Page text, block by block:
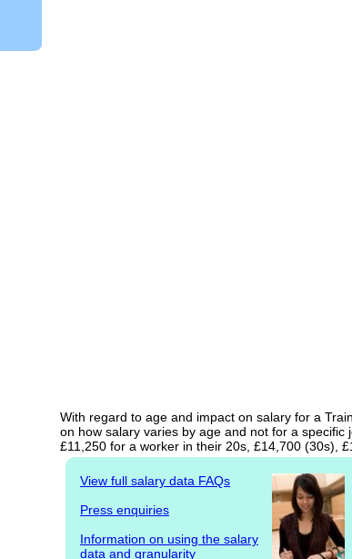
With regard to age and impact on salary for a
on how salary varies by age and not for a
£11,250 for a worker in their 20s, £14,700 (30s),
View full salary data FAQs
Press enquiries
Information on using the salary
data and granularity